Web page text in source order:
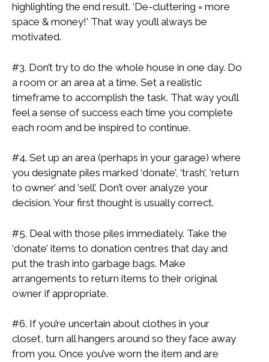
highlighting the end result. ‘De-cluttering = more
space & money!’ That way you’ll always be
motivated.
#3. Don’t try to do the whole house in one day. Do
a room or an area at a time. Set a realistic
timeframe to accomplish the task. That way you’ll
feel a sense of success each time you complete
each room and be inspired to continue.
#4. Set up an area (perhaps in your garage) where
you designate piles marked ‘donate’, ‘trash’, ‘return
to owner’ and ‘sell’. Don’t over analyze your
decision. Your first thought is usually correct.
#5. Deal with those piles immediately. Take the
‘donate’ items to donation centres that day and
put the trash into garbage bags. Make
arrangements to return items to their original
owner if appropriate.
#6. If you’re uncertain about clothes in your
closet, turn all hangers around so they face away
from you. Once you’ve worn the item and are